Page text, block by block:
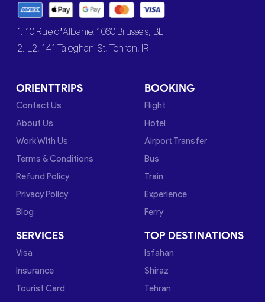
1. 10 Rue d’Albanie, 1060 Brussels, BE
2. L2, 141 Taleghani St, Tehran, IR
ORIENTTRIPS
Contact Us
About Us
Work With Us
Terms & Conditions
Refund Policy
Privacy Policy
Blog
BOOKING
Flight
Hotel
Airport Transfer
Bus
Train
Experience
Ferry
SERVICES
Visa
Insurance
Tourist Card
TOP DESTINATIONS
Isfahan
Shiraz
Tehran